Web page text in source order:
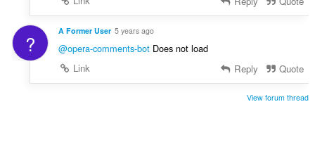
? A Former User 5 years ago
@opera-comments-botDoes not load
Link
Reply Quote
View forum thread